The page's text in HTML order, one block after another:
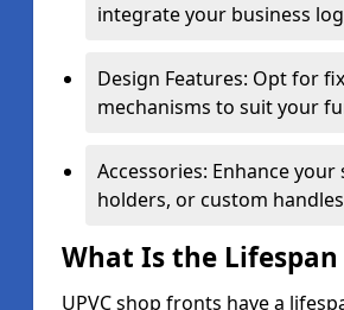
integrate your business
Design Features: Opt for
mechanisms to suit your
Accessories: Enhance
holders, or custom
What Is the Lifespan
UPVC shop fronts have a